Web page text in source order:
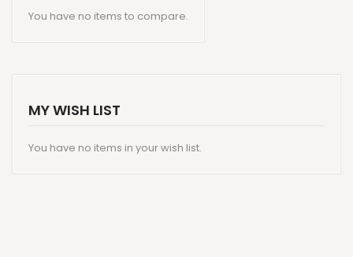
You have no items to compare.
MY WISH LIST
You have no items in your wish list.